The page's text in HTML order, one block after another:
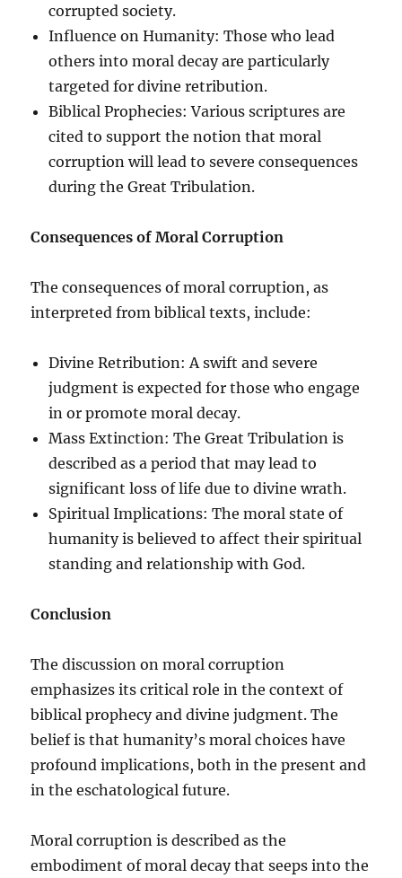
corrupted society.
Influence on Humanity: Those who lead
others into moral decay are particularly
targeted for divine retribution.
Biblical Prophecies: Various scriptures are
cited to support the notion that moral
corruption will lead to severe consequences
during the Great Tribulation.
Consequences of Moral Corruption
The consequences of moral corruption, as
interpreted from biblical texts, include:
Divine Retribution: A swift and severe
judgment is expected for those who engage
in or promote moral decay.
Mass Extinction: The Great Tribulation is
described as a period that may lead to
significant loss of life due to divine wrath.
Spiritual Implications: The moral state of
humanity is believed to affect their spiritual
standing and relationship with God.
Conclusion
The discussion on moral corruption
emphasizes its critical role in the context of
biblical prophecy and divine judgment. The
belief is that humanity’s moral choices have
profound implications, both in the present and
in the eschatological future.
Moral corruption is described as the
embodiment of moral decay that seeps into the